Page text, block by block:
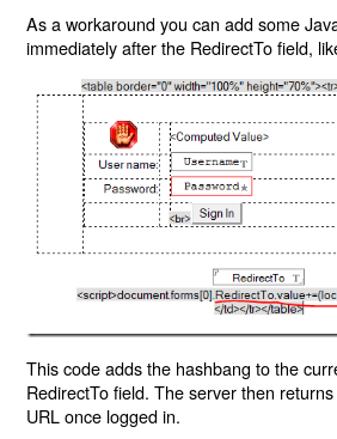
As a workaround you can add some
immediately after the RedirectTo field,
This code adds the hashbang to the
RedirectTo field. The server then
URL once logged in.